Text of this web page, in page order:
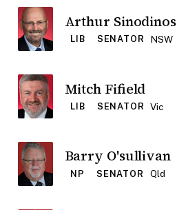
Arthur Sinodinos
LIB SENATOR NSW
Mitch Fifield
LIB SENATOR Vic
Barry O'sullivan
NP SENATOR Qld